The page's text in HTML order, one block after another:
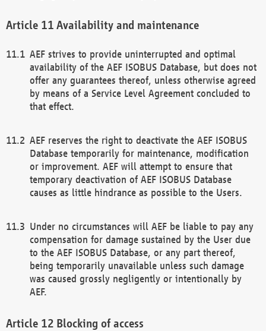
Availability and maintenance
AEF strives to provide uninterrupted and optimal
availability of the AEF ISOBUS Database, but does not
offer any guarantees thereof, unless otherwise agreed
by means of a Service Level Agreement concluded to
that effect.
AEF reserves the right to deactivate the AEF ISOBUS
Database temporarily for maintenance, modification
or improvement. AEF will attempt to ensure that
temporary deactivation of AEF ISOBUS Database
causes as little hindrance as possible to the Users.
Under no circumstances will AEF be liable to pay any
compensation for damage sustained by the User due
to the AEF ISOBUS Database, or any part thereof,
being temporarily unavailable unless such damage
was caused grossly negligently or intentionally by
AEF.
Blocking of access